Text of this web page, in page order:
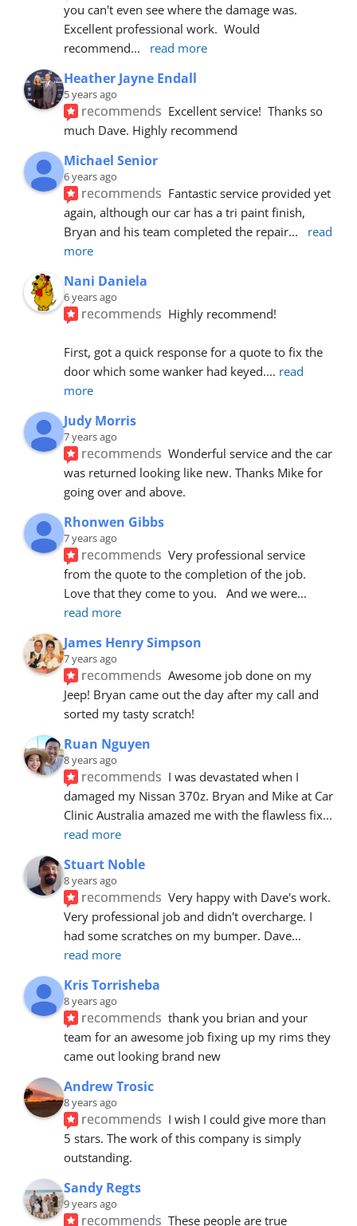
you can't even see where the damage was.
Excellent professional work.  Would
recommend... read more
Heather Jayne Endall
5 years ago
recommends Excellent service!  Thanks so
much Dave. Highly recommend
Michael Senior
6 years ago
recommends Fantastic service provided yet
again, although our car has a tri paint finish,
Bryan and his team completed the repair...
read
more
Nani Daniela
6 years ago
recommends Highly recommend!
First, got a quick response for a quote to fix the
door which some wanker had keyed.... read
more
Judy Morris
7 years ago
recommends Wonderful service and the car
was returned looking like new. Thanks Mike for
going over and above.
Rhonwen Gibbs
7 years ago
recommends Very professional service
from the quote to the completion of the job.
Love that they come to you.   And we were
read more
James Henry Simpson
7 years ago
recommends Awesome job done on my
Jeep! Bryan came out the day after my call and
sorted my tasty scratch!
Ruan Nguyen
8 years ago
recommends I was devastated when I
damaged my Nissan 370z. Bryan and Mike at Car
Clinic Australia amazed me with the flawless fix
read more
Stuart Noble
8 years ago
recommends Very happy with Dave's work.
Very professional job and didn't overcharge. I
had some scratches on my bumper. Dave
read more
Kris Torrisheba
8 years ago
recommends thank you brian and your
team for an awesome job fixing up my rims they
came out looking brand new
Andrew Trosic
8 years ago
recommends I wish I could give more than
5 stars. The work of this company is simply
outstanding.
Sandy Regts
9 years ago
recommends These people are true